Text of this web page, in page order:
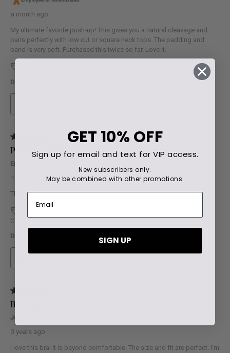
GET 10% OFF
Sign up for email and text for VIP access.
New subscribers only.
May be combined with other promotions.
SIGN UP